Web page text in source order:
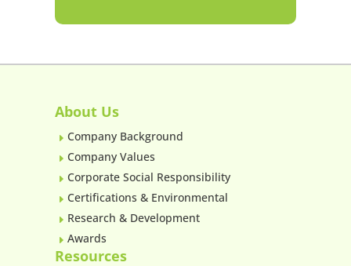
About Us
E Company Background
E Company Values
E Corporate Social Responsibility
E Certifications & Environmental
E Research & Development
E Awards
Resources